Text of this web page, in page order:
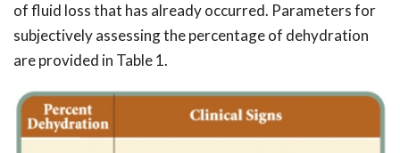
of fluid loss that has already occurred. Parameters for
subjectively assessing the percentage of dehydration
are provided in Table 1.